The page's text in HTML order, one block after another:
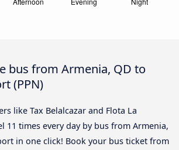
bus from Armenia, QD to
(PPN)
like Tax Belalcazar and Flota La
11 times every day by bus from Armenia,
in one click! Book your bus ticket from